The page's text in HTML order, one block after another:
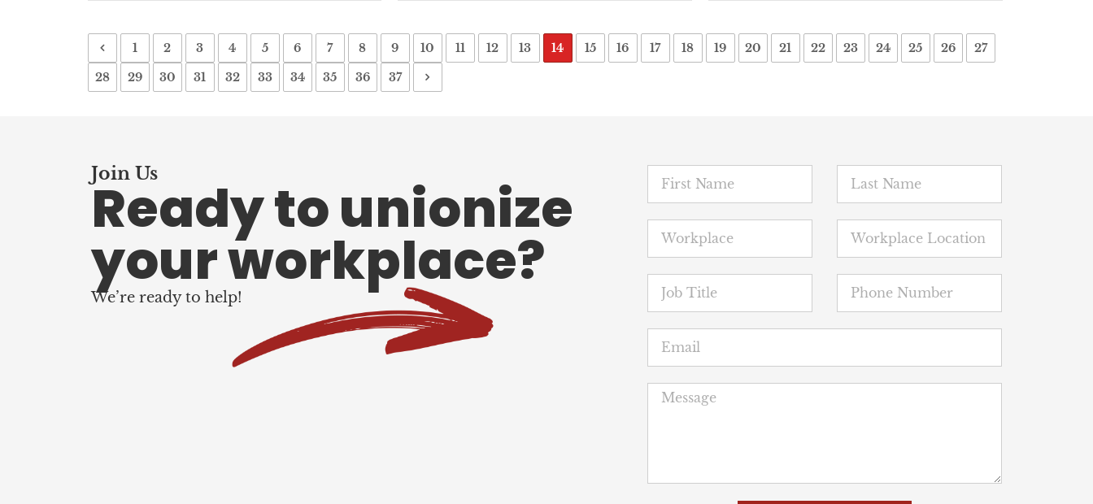
1 2 3 4 5 6 7 8 9 10 11 12 13 14 15 16 17 18 19 20 21 22 23 24 25 26
27
28
29 30 31 32 33 34 35 36 37
Join Us
Ready to unionize
your workplace?
We’re ready to help!